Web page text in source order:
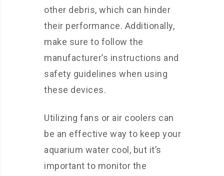
other debris, which can hinder
their performance. Additionally,
make sure to follow the
manufacturer’s instructions and
safety guidelines when using
these devices.
Utilizing fans or air coolers can
be an effective way to keep your
aquarium water cool, but it’s
important to monitor the